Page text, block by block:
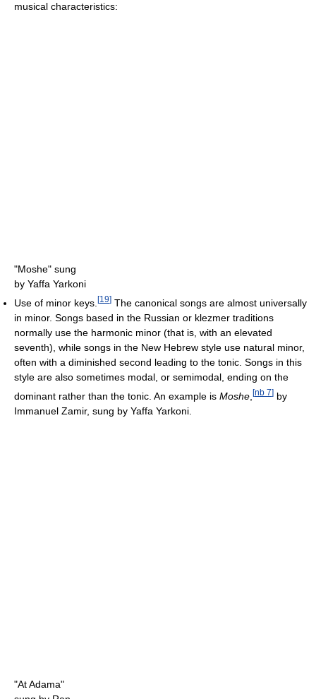
musical characteristics:
"Moshe" sung
by Yaffa Yarkoni
Use of minor keys. [19] The canonical songs are almost universally
in minor. Songs based in the Russian or klezmer traditions
normally use the harmonic minor (that is, with an elevated
seventh), while songs in the New Hebrew style use natural minor,
often with a diminished second leading to the tonic. Songs in this
style are also sometimes modal, or semimodal, ending on the
dominant rather than the tonic. An example is Moshe [nb 7] by
Immanuel Zamir, sung by Yaffa Yarkoni.
"At Adama"